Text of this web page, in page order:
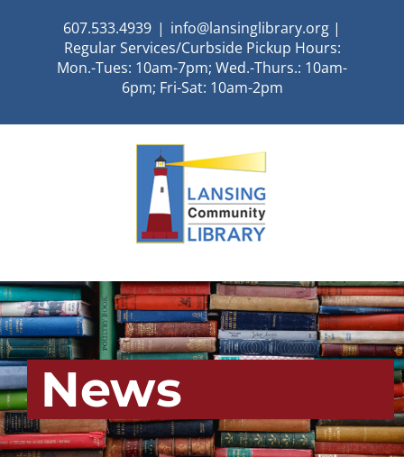
607.533.4939 | info@lansinglibrary.org |
Regular Services/Curbside Pickup Hours:
Mon.-Tues: 10am-7pm; Wed.-Thurs.: 10am-
6pm; Fri-Sat: 10am-2pm
News